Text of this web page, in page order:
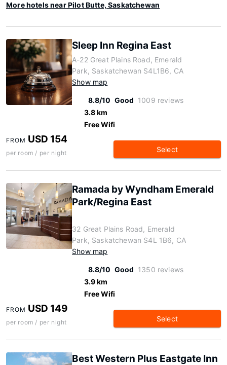
More hotels near Pilot Butte, Saskatchewan
Sleep Inn Regina East
A-22 Great Plains Road, Emerald
Park, Saskatchewan S4L1B6, CA
Show map
8.8/10 Good 1009 reviews
3.8 km
Free Wifi
FROM USD 154
per room / per night Select
Ramada by Wyndham Emerald
Park/Regina East
32 Great Plains Road, Emerald
Park, Saskatchewan S4L 1B6, CA
Show map
8.8/10 Good 1350 reviews
3.9 km
Free Wifi
FROM USD 149
per room / per night Select
Best Western Plus Eastgate Inn